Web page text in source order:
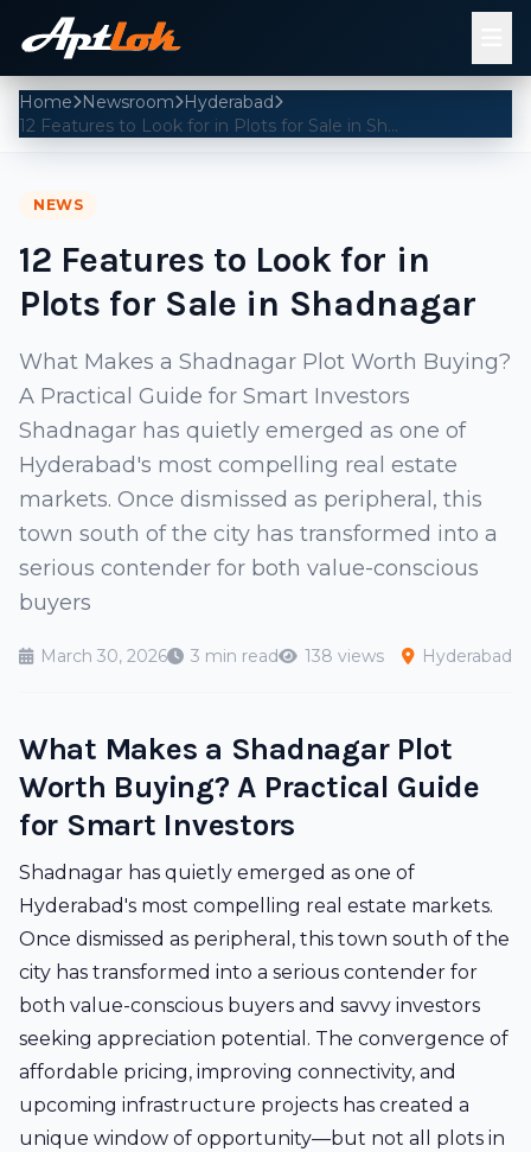
Home Newsroom
Hyderabad
12 Features to Look for in Plots for Sale in Shadnagar
NEWS
12 Features to Look for in
Plots for Sale in Shadnagar
What Makes a Shadnagar Plot Worth Buying?
A Practical Guide for Smart Investors
Shadnagar has quietly emerged as one of
Hyderabad's most compelling real estate
markets. Once dismissed as peripheral, this
town south of the city has transformed into a
serious contender for both value-conscious
buyers
March 30, 2026 3 min read 138 views Hyderabad
What Makes a Shadnagar Plot
Worth Buying? A Practical Guide
for Smart Investors
Shadnagar has quietly emerged as one of
Hyderabad's most compelling real estate markets.
Once dismissed as peripheral, this town south of the
city has transformed into a serious contender for
both value-conscious buyers and savvy investors
seeking appreciation potential. The convergence of
affordable pricing, improving connectivity, and
upcoming infrastructure projects has created a
unique window of opportunity—but not all plots in